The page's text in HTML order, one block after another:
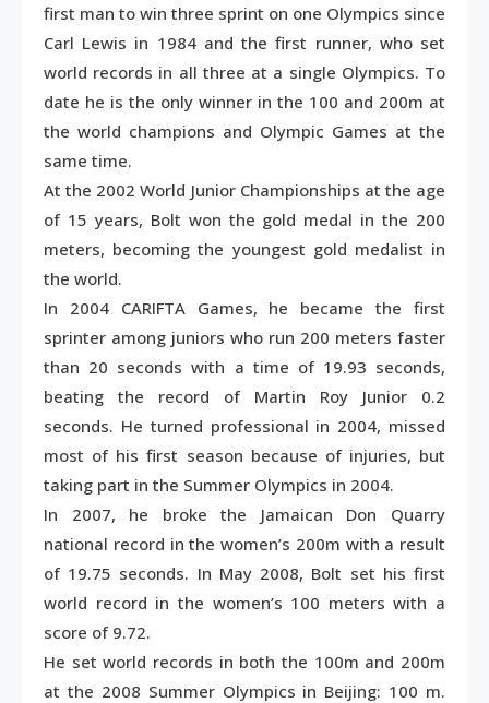
first man to win three sprint on one Olympics since
Carl Lewis in 1984 and the first runner, who set
world records in all three at a single Olympics. To
date he is the only winner in the 100 and 200m at
the world champions and Olympic Games at the
same time.
At the 2002 World Junior Championships at the age
of 15 years, Bolt won the gold medal in the 200
meters, becoming the youngest gold medalist in
the world.
In 2004 CARIFTA Games, he became the first
sprinter among juniors who run 200 meters faster
than 20 seconds with a time of 19.93 seconds,
beating the record of Martin Roy Junior 0.2
seconds. He turned professional in 2004, missed
most of his first season because of injuries, but
taking part in the Summer Olympics in 2004.
In 2007, he broke the Jamaican Don Quarry
national record in the women’s 200m with a result
of 19.75 seconds. In May 2008, Bolt set his first
world record in the women’s 100 meters with a
score of 9.72.
He set world records in both the 100m and 200m
at the 2008 Summer Olympics in Beijing: 100 m.